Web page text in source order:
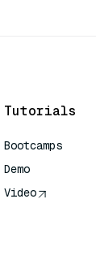
Tutorials
Bootcamps
Demo
Video